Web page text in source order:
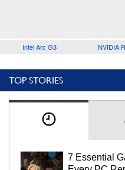
Intel Arc G3 NVIDIA
TOP STORIES
7 Essential